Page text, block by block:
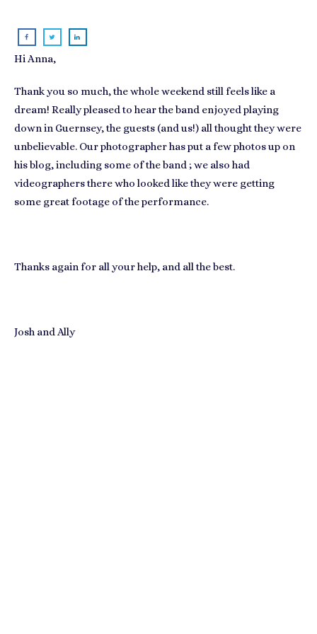
Hi Anna,
Thank you so much, the whole weekend still feels like a
dream! Really pleased to hear the band enjoyed playing
down in Guernsey, the guests (and us!) all thought they were
unbelievable. Our photographer has put a few photos up on
his blog, including some of the band ; we also had
videographers there who looked like they were getting
some great footage of the performance.
Thanks again for all your help, and all the best.
Josh and Ally